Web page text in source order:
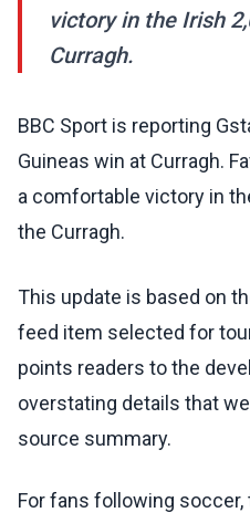
victory in the Irish
Curragh.
BBC Sport is reporting
Guineas win at Curragh.
a comfortable victory in
the Curragh.
This update is based on
feed item selected for
points readers to the
overstating details that
source summary.
For fans following